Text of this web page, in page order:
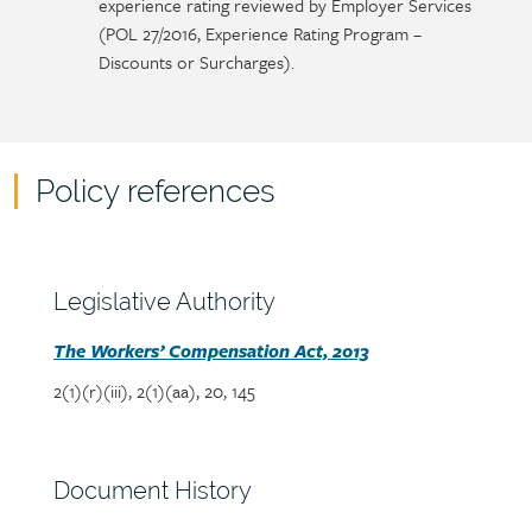
(POL 27/2016, Experience Rating Program –
Discounts or Surcharges).
Policy references
content
Section
Legislative Authority
Section
detail
The Workers’ Compensation Act, 2013
2(1)(r)(iii), 2(1)(aa), 20, 145
Section
Document History